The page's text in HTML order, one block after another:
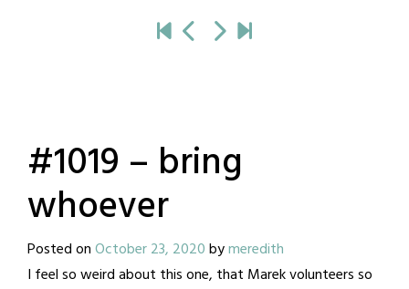
#1019 – bring
whoever
Posted onOctober 23, 2020bymeredith
I feel so weird about this one, that Marek volunteers so